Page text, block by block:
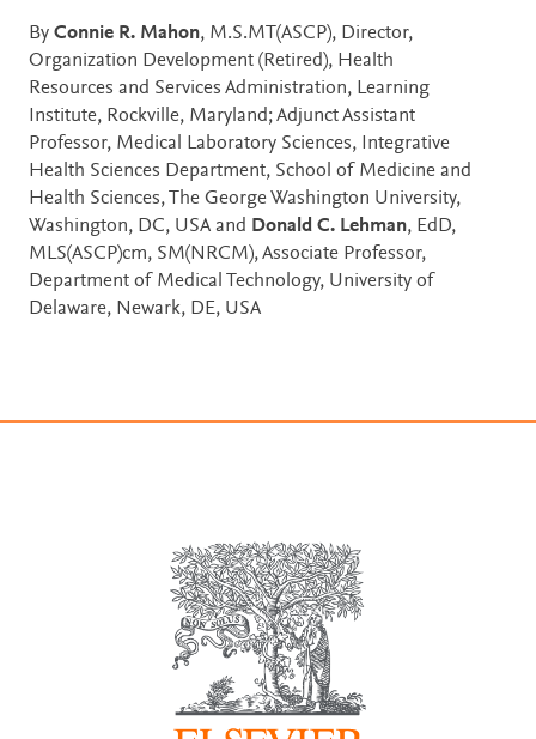
By Connie R. Mahon, M.S.MT(ASCP), Director,
Organization Development (Retired), Health
Resources and Services Administration, Learning
Institute, Rockville, Maryland; Adjunct Assistant
Professor, Medical Laboratory Sciences, Integrative
Health Sciences Department, School of Medicine and
Health Sciences, The George Washington University,
Washington, DC, USA and Donald C. Lehman, EdD,
MLS(ASCP)cm, SM(NRCM), Associate Professor,
Department of Medical Technology, University of
Delaware, Newark, DE, USA